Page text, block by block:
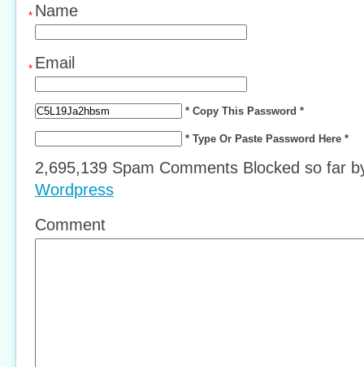
Name
*
Email
*
* Copy This Password *
* Type Or Paste Password Here *
2,695,139 Spam Comments Blocked so far
Wordpress
Comment